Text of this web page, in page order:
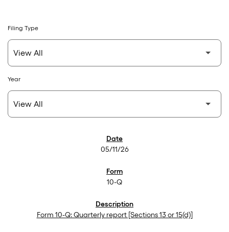
Filing Type
Year
05/11/26
10-Q
Form 10-Q: Quarterly report [Sections 13 or 15(d)]